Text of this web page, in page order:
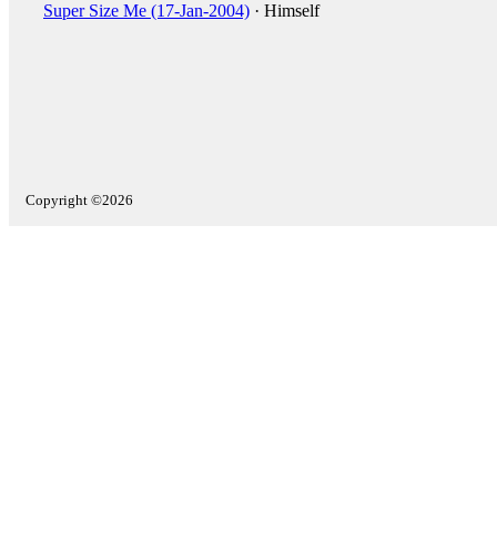
Super Size Me (17-Jan-2004) · Himself
Copyright ©2026